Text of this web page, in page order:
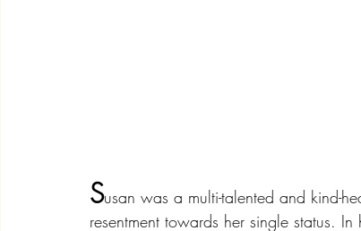
Susan was a multi-talented and kind-
resentment towards her single status.